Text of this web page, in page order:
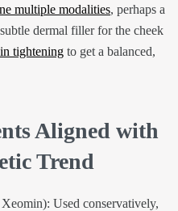
multiple modalities, perhaps a
dermal filler for the cheek
tightening to get a balanced,
Aligned with
Trend
Used conservatively,